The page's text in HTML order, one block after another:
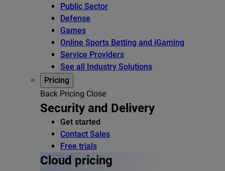
Public Sector
Defense
Games
Online Sports Betting and iGaming
Service Providers
See all Industry Solutions
Pricing
Back Pricing Close
Security and Delivery
Get started
Contact Sales
Free trials
Cloud pricing